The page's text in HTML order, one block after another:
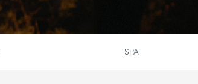
SPA